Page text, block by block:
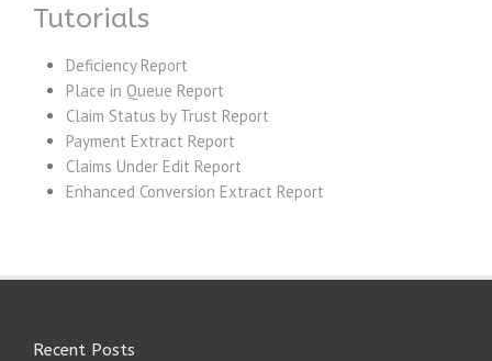
Tutorials
Deficiency Report
Place in Queue Report
Claim Status by Trust Report
Payment Extract Report
Claims Under Edit Report
Enhanced Conversion Extract Report
Recent Posts